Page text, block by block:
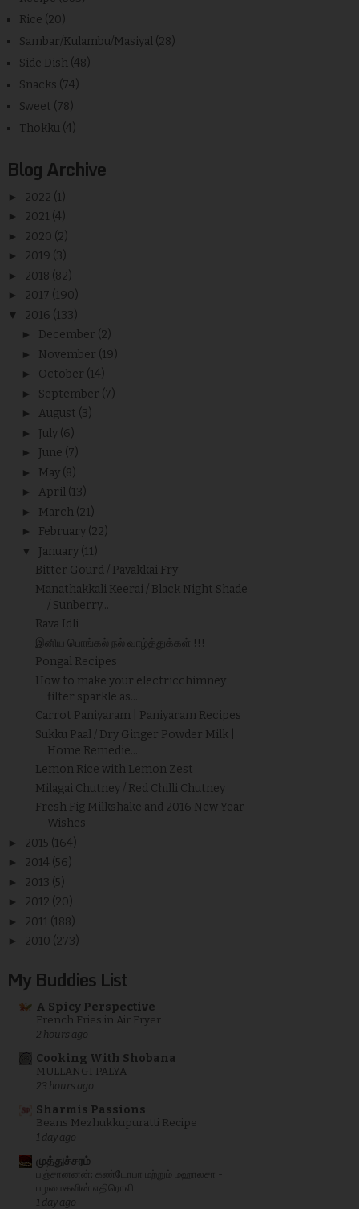
Rice (20)
Sambar/Kulambu/Masiyal (28)
Side Dish (48)
Snacks (74)
Sweet (78)
Thokku (4)
Blog Archive
► 2022 (1)
► 2021 (4)
► 2020 (2)
► 2019 (3)
► 2018 (82)
► 2017 (190)
▼ 2016 (133)
► December (2)
► November (19)
► October (14)
► September (7)
► August (3)
► July (6)
► June (7)
► May (8)
► April (13)
► March (21)
► February (22)
▼ January (11)
Bitter Gourd / Pavakkai Fry
Manathakkali Keerai / Black Night Shade
/ Sunberry...
Rava Idli
இனிய பொங்கல் நல் வாழ்த்துக்கள் !!!
Pongal Recipes
How to make your electricchimney
filter sparkle as...
Carrot Paniyaram | Paniyaram Recipes
Sukku Paal / Dry Ginger Powder Milk |
Home Remedie...
Lemon Rice with Lemon Zest
Milagai Chutney / Red Chilli Chutney
Fresh Fig Milkshake and 2016 New Year
Wishes
► 2015 (164)
► 2014 (56)
► 2013 (5)
► 2012 (20)
► 2011 (188)
► 2010 (273)
My Buddies List
A Spicy Perspective
French Fries in Air Fryer
2 hours ago
Cooking With Shobana
MULLANGI PALYA
23 hours ago
Sharmis Passions
Beans Mezhukkupuratti Recipe
1 day ago
முத்துச்சரம்
பஞ்சானனன்; கண்டோபா மற்றும் மஹாலசா -
பழமைகளின் எதிரொலி
1 day ago